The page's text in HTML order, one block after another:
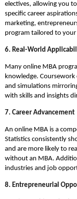
electives, allowing you
specific career
marketing,
program tailored to your
6. Real-World
Many online MBA
knowledge.
and simulations
with skills and insights
7. Career Advancement
An online MBA is a
Statistics consistently
and are more likely to
without an MBA.
industries and job
8. Entrepreneurial